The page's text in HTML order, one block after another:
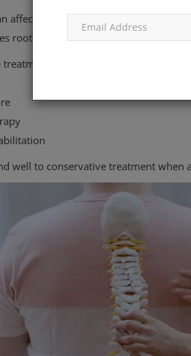
affect productivity and quality of life.
root-cause treatment instead of
well to conservative treatment when